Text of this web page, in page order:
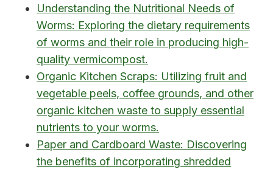
Understanding the Nutritional Needs of
Worms: Exploring the dietary requirements
of worms and their role in producing high-
quality vermicompost.
Organic Kitchen Scraps: Utilizing fruit and
vegetable peels, coffee grounds, and other
organic kitchen waste to supply essential
nutrients to your worms.
Paper and Cardboard Waste: Discovering
the benefits of incorporating shredded